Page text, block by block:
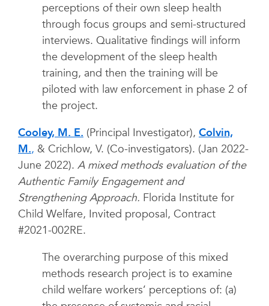
perceptions of their own sleep health
through focus groups and semi-structured
interviews. Qualitative findings will inform
the development of the sleep health
training, and then the training will be
piloted with law enforcement in phase 2 of
the project.
Cooley, M. E. (Principal Investigator), Colvin,
M., & Crichlow, V. (Co-investigators). (Jan 2022-
June 2022). A mixed methods evaluation of the
Authentic Family Engagement and
Strengthening Approach. Florida Institute for
Child Welfare, Invited proposal, Contract
#2021-002RE.
The overarching purpose of this mixed
methods research project is to examine
child welfare workers’ perceptions of: (a)